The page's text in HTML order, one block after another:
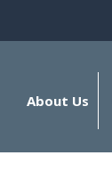
About Us